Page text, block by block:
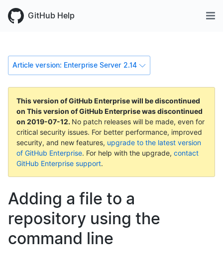
GitHub Help
Article version: Enterprise Server 2.14
This version of GitHub Enterprise will be discontinued
on This version of GitHub Enterprise was discontinued
on 2019-07-12. No patch releases will be made, even for
critical security issues. For better performance, improved
security, and new features, upgrade to the latest version
of GitHub Enterprise. For help with the upgrade, contact
GitHub Enterprise support.
Adding a file to a
repository using the
command line